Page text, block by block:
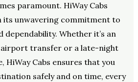
paramount. HiWay Cabs
its unwavering commitment to
dependability. Whether it’s an
transfer or a late-night
HiWay Cabs ensures that you
safely and on time, every